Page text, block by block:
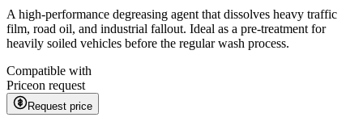
A high-performance degreasing agent that dissolves heavy traffic
film, road oil, and industrial fallout. Ideal as a pre-treatment for
heavily soiled vehicles before the regular wash process.
Compatible with
Priceon request
Request price